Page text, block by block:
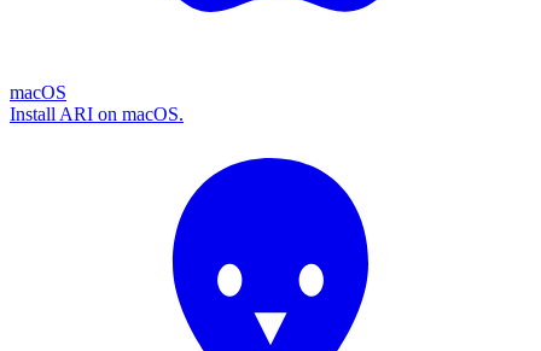
macOS
Install ARI on macOS.